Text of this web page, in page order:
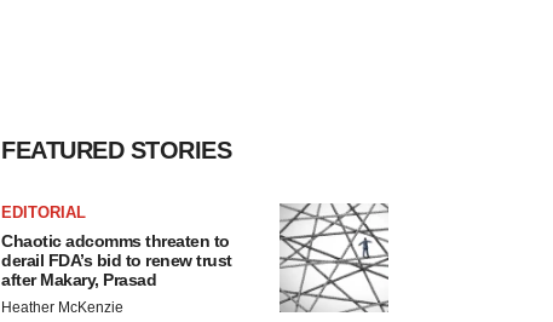
FEATURED STORIES
EDITORIAL
Chaotic adcomms threaten to
derail FDA’s bid to renew trust
after Makary, Prasad
Heather McKenzie